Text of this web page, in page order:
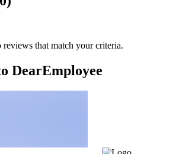
reviews that match your criteria.
DearEmployee